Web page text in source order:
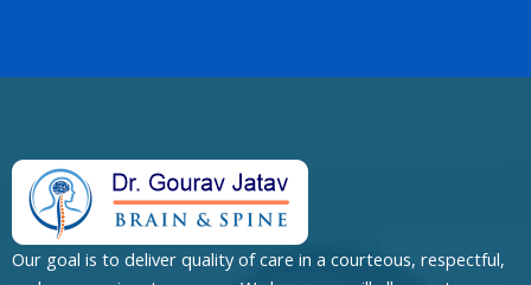
Our goal is to deliver quality of care in a courteous, respectful,